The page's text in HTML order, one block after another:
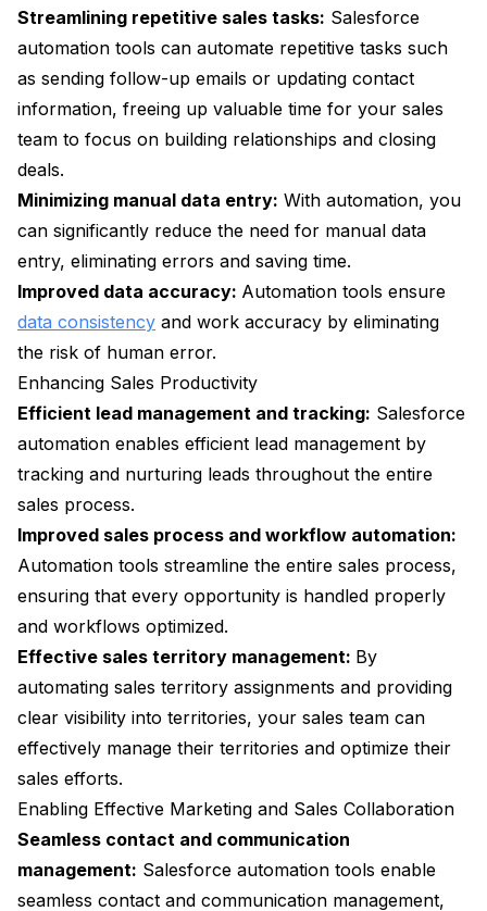
Streamlining repetitive sales tasks: Salesforce
automation tools can automate repetitive tasks such
as sending follow-up emails or updating contact
information, freeing up valuable time for your sales
team to focus on building relationships and closing
deals.
Minimizing manual data entry: With automation, you
can significantly reduce the need for manual data
entry, eliminating errors and saving time.
Improved data accuracy: Automation tools ensure
data consistency and work accuracy by eliminating
the risk of human error.
Enhancing Sales Productivity
Efficient lead management and tracking: Salesforce
automation enables efficient lead management by
tracking and nurturing leads throughout the entire
sales process.
Improved sales process and workflow automation:
Automation tools streamline the entire sales process,
ensuring that every opportunity is handled properly
and workflows optimized.
Effective sales territory management: By
automating sales territory assignments and providing
clear visibility into territories, your sales team can
effectively manage their territories and optimize their
sales efforts.
Enabling Effective Marketing and Sales Collaboration
Seamless contact and communication
management: Salesforce automation tools enable
seamless contact and communication management,